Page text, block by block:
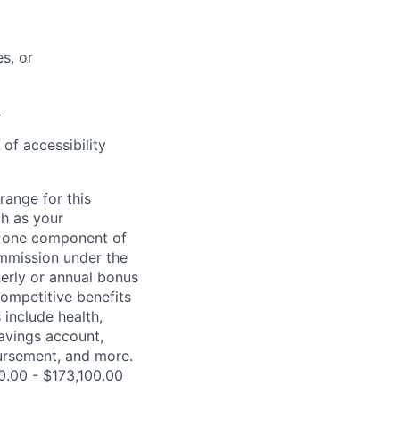
or
of accessibility
for this
as your
component of
under the
or annual bonus
benefits
health,
account,
and more.
- $173,100.00